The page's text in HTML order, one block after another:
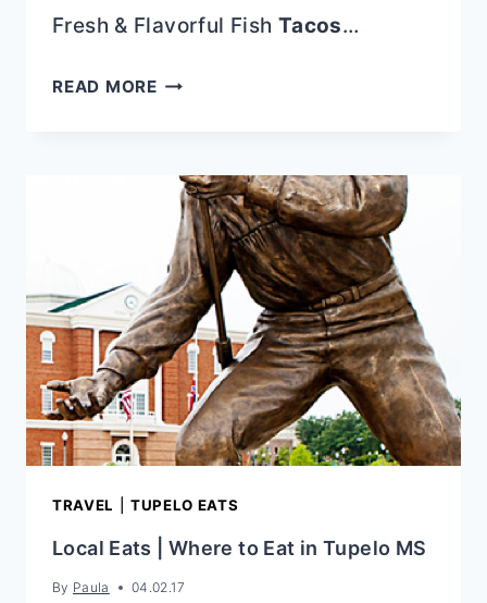
Fresh & Flavorful Fish Tacos…
READ MORESTRAWBERRY
AVOCADOS
TRAVEL TUPELO EATS
Local Eats | Where to Eat in Tupelo MS
By Paula 04.02.17